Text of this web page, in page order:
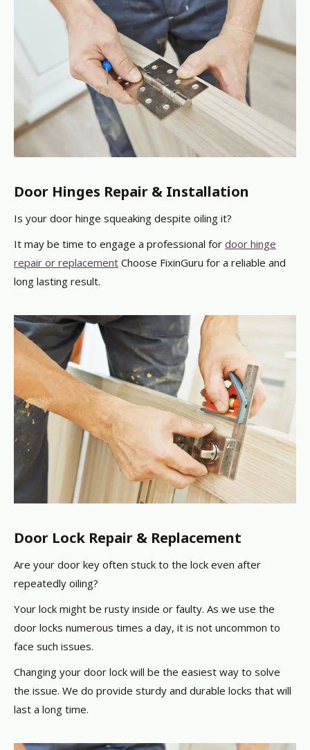
Door Hinges Repair & Installation
Is your door hinge squeaking despite oiling it?
It may be time to engage a professional for door hinge
repair or replacement Choose FixinGuru for a reliable and
long lasting result.
Door Lock Repair & Replacement
Are your door key often stuck to the lock even after
repeatedly oiling?
Your lock might be rusty inside or faulty. As we use the
door locks numerous times a day, it is not uncommon to
face such issues.
Changing your door lock will be the easiest way to solve
the issue. We do provide sturdy and durable locks that will
last a long time.